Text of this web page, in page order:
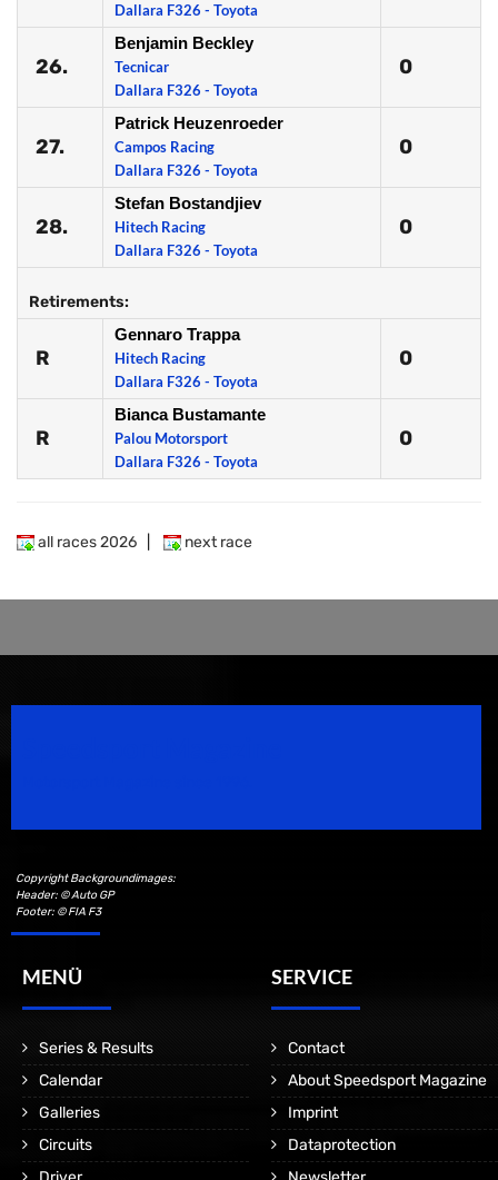
Dallara F326 - Toyota
26.
Benjamin Beckley
Tecnicar
Dallara F326 - Toyota
0
27.
Patrick Heuzenroeder
Campos Racing
Dallara F326 - Toyota
0
28.
Stefan Bostandjiev
Hitech Racing
Dallara F326 - Toyota
0
Retirements:
R
Gennaro Trappa
Hitech Racing
Dallara F326 - Toyota
0
R
Bianca Bustamante
Palou Motorsport
Dallara F326 - Toyota
0
all races 2026 next race
Copyright Backgroundimages:
Header: © Auto GP
Footer: © FIA F3
MENÜ
Series & Results
Calendar
Galleries
Circuits
SERVICE
Contact
About Speedsport Magazine
Imprint
Dataprotection